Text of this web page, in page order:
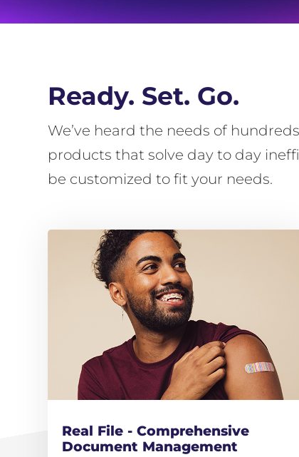
Ready. Set. Go.
We’ve heard the needs of
products that solve day to day
be customized to fit your needs.
Real File - Comprehensive
Document Management